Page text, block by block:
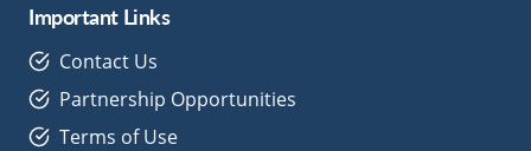
Important Links
Contact Us
Partnership Opportunities
Terms of Use